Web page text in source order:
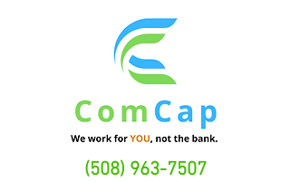
(508) 963-7507